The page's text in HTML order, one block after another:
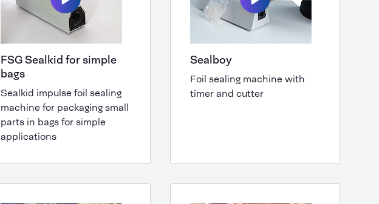
FSG Sealkid for simple
bags
Sealkid impulse foil sealing
machine for packaging small
parts in bags for simple
applications
Sealboy
Foil sealing machine with
timer and cutter